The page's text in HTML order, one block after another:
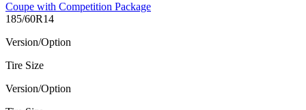
Coupe with Competition Package
185/60R14
Version/Option
Tire Size
Version/Option